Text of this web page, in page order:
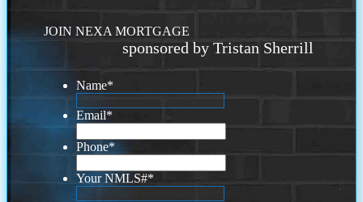
JOIN NEXA MORTGAGE
sponsored by Tristan Sherrill
Name*
Email*
Phone*
Your NMLS#*